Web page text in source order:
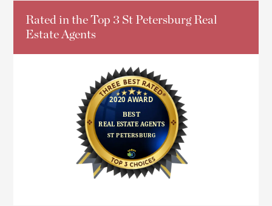
Rated in the Top 3 St Petersburg Real
Estate Agents